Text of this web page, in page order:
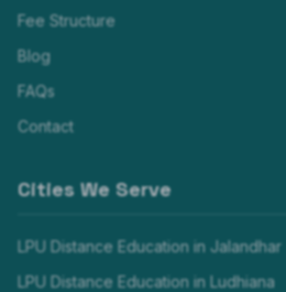
Fee Structure
Blog
FAQs
Contact
Cities We Serve
LPU Distance Education in Jalandhar
LPU Distance Education in Ludhiana